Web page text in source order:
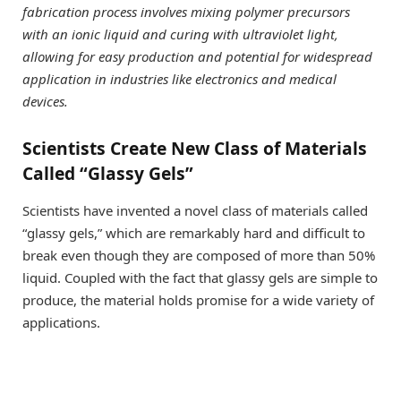
fabrication process involves mixing polymer precursors
with an ionic liquid and curing with ultraviolet light,
allowing for easy production and potential for widespread
application in industries like electronics and medical
devices.
Scientists Create New Class of Materials
Called “Glassy Gels”
Scientists have invented a novel class of materials called
“glassy gels,” which are remarkably hard and difficult to
break even though they are composed of more than 50%
liquid. Coupled with the fact that glassy gels are simple to
produce, the material holds promise for a wide variety of
applications.